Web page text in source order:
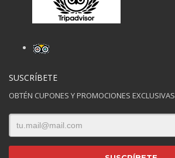
SUSCRÍBETE
OBTÉN CUPONES Y PROMOCIONES EXCLUSIVAS